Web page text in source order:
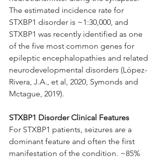
The estimated incidence rate for
STXBP1 disorder is ~1:30,000, and
STXBP1 was recently identified as one
of the five most common genes for
epileptic encephalopathies and related
neurodevelopmental disorders (López-
Rivera, J.A., et al, 2020, Symonds and
Mctague, 2019).
STXBP1 Disorder Clinical Features
For STXBP1 patients, seizures are a
dominant feature and often the first
manifestation of the condition. ~85%